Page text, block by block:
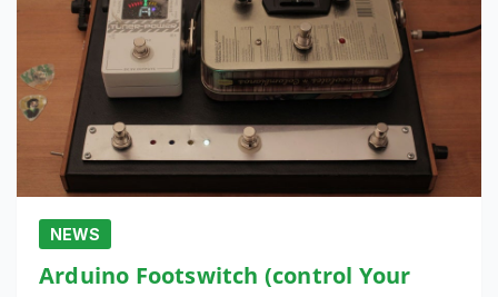
NEWS
Arduino Footswitch (control Your